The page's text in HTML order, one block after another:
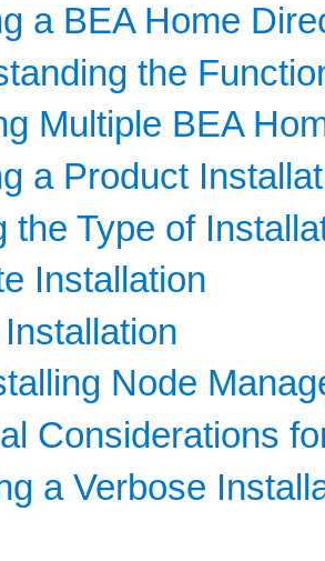
a BEA Home
the
Multiple BEA
a Product
the Type of
Installation
Node
Considerations
a Verbose